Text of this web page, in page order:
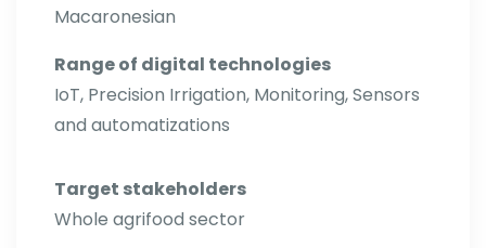
Macaronesian
Range of digital technologies
IoT, Precision Irrigation, Monitoring, Sensors
and automatizations
Target stakeholders
Whole agrifood sector